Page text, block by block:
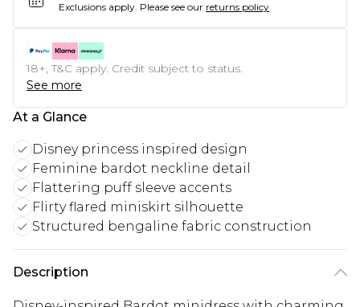
Exclusions apply. Please see our returns policy
18+, T&C apply. Credit subject to status.
See more
At a Glance
Disney princess inspired design
Feminine bardot neckline detail
Flattering puff sleeve accents
Flirty flared miniskirt silhouette
Structured bengaline fabric construction
Description